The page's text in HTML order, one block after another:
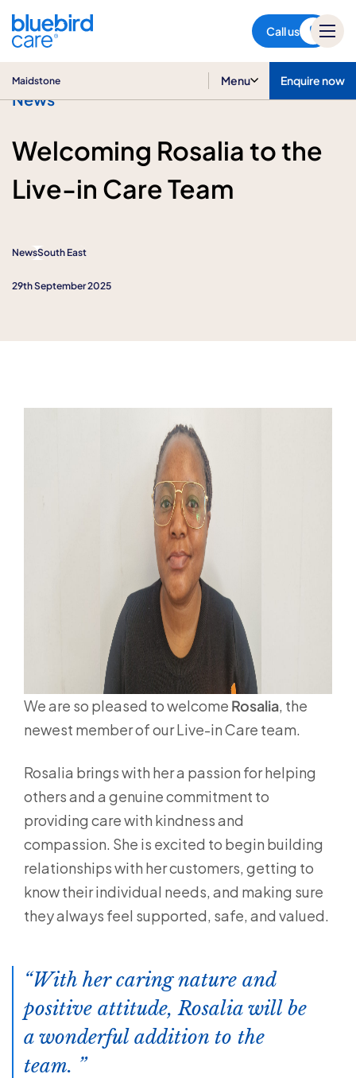
Call us
Maidstone Menu Enquire now
News
Welcoming Rosalia to the
Live-in Care Team
NewsSouth East
29th September 2025
We are so pleased to welcome Rosalia, the
newest member of our Live-in Care team.
Rosalia brings with her a passion for helping
others and a genuine commitment to
providing care with kindness and
compassion. She is excited to begin building
relationships with her customers, getting to
know their individual needs, and making sure
they always feel supported, safe, and valued.
With her caring nature and
positive attitude, Rosalia will be
a wonderful addition to the
team.